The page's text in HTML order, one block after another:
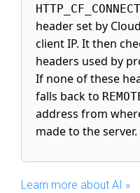
header set by
client IP. It then
headers used by
If none of these
falls back to
address from
made to the server.
Learn more about AI »